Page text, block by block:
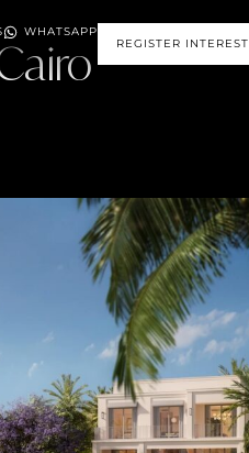
WHATSAPP
REGISTER INTEREST